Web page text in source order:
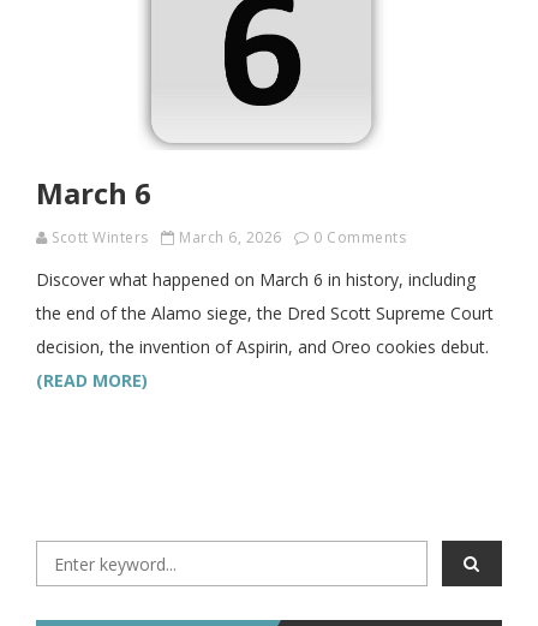
March 6
Scott Winters March 6, 2026 0 Comments
Discover what happened on March 6 in history, including
the end of the Alamo siege, the Dred Scott Supreme Court
decision, the invention of Aspirin, and Oreo cookies debut.
(READ MORE)